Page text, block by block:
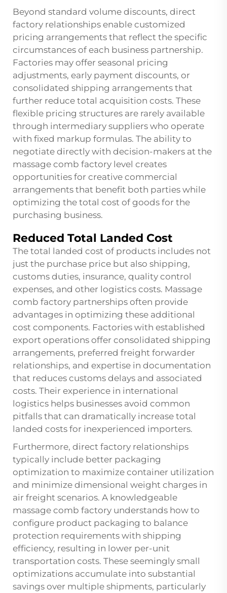
Beyond standard volume discounts, direct
factory relationships enable customized
pricing arrangements that reflect the specific
circumstances of each business partnership.
Factories may offer seasonal pricing
adjustments, early payment discounts, or
consolidated shipping arrangements that
further reduce total acquisition costs. These
flexible pricing structures are rarely available
through intermediary suppliers who operate
with fixed markup formulas. The ability to
negotiate directly with decision-makers at the
massage comb factory level creates
opportunities for creative commercial
arrangements that benefit both parties while
optimizing the total cost of goods for the
purchasing business.
Reduced Total Landed Cost
The total landed cost of products includes not
just the purchase price but also shipping,
customs duties, insurance, quality control
expenses, and other logistics costs. Massage
comb factory partnerships often provide
advantages in optimizing these additional
cost components. Factories with established
export operations offer consolidated shipping
arrangements, preferred freight forwarder
relationships, and expertise in documentation
that reduces customs delays and associated
costs. Their experience in international
logistics helps businesses avoid common
pitfalls that can dramatically increase total
landed costs for inexperienced importers.
Furthermore, direct factory relationships
typically include better packaging
optimization to maximize container utilization
and minimize dimensional weight charges in
air freight scenarios. A knowledgeable
massage comb factory understands how to
configure product packaging to balance
protection requirements with shipping
efficiency, resulting in lower per-unit
transportation costs. These seemingly small
optimizations accumulate into substantial
savings over multiple shipments, particularly